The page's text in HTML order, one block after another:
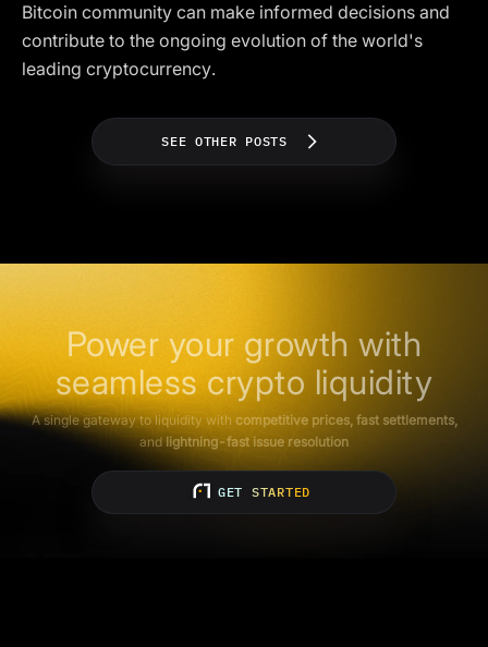
Bitcoin community can make informed decisions and
contribute to the ongoing evolution of the world's
leading cryptocurrency.
SEE OTHER POSTS
Power your growth with
seamless crypto liquidity
A single gateway to liquidity with competitive prices, fast settlements,
andlightning-fast issue resolution
GET STARTED